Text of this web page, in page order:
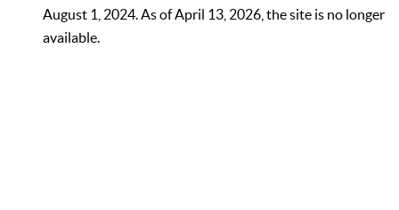
August 1, 2024. As of April 13, 2026, the site is no longer
available.